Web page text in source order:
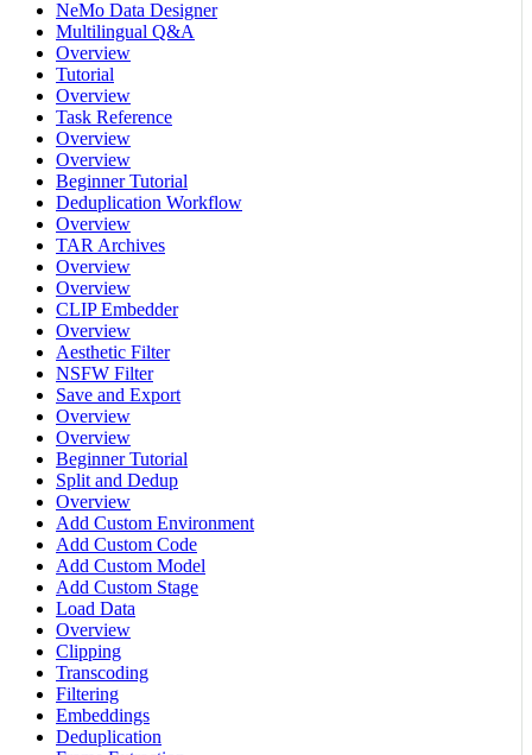
NeMo Data Designer
Multilingual Q&A
Overview
Tutorial
Overview
Task Reference
Overview
Overview
Beginner Tutorial
Deduplication Workflow
Overview
TAR Archives
Overview
Overview
CLIP Embedder
Overview
Aesthetic Filter
NSFW Filter
Save and Export
Overview
Overview
Beginner Tutorial
Split and Dedup
Overview
Add Custom Environment
Add Custom Code
Add Custom Model
Add Custom Stage
Load Data
Overview
Clipping
Transcoding
Filtering
Embeddings
Deduplication